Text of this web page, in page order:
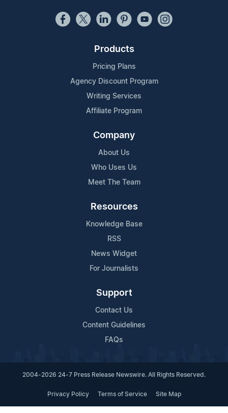
Products
Pricing Plans
Agency Discount Program
Writing Services
Affiliate Program
Company
About Us
Who Uses Us
Meet The Team
Resources
Knowledge Base
RSS
News Widget
For Journalists
Support
Contact Us
Content Guidelines
FAQs
2004-2026 24-7 Press Release Newswire. All Rights Reserved.
Privacy Policy Terms of Service Site Map